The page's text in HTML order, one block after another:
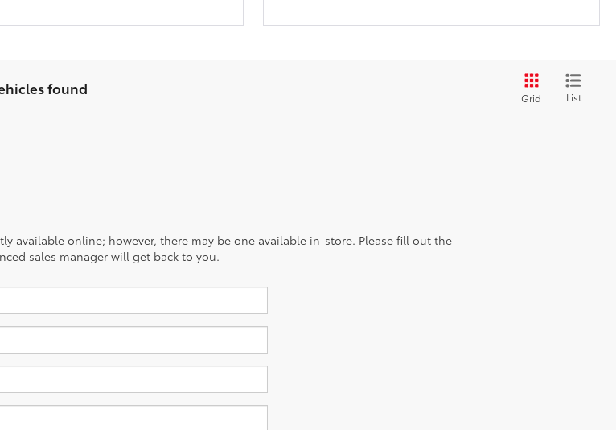
found
Grid List
available online; however, there may be one available in-store. Please fill out the
sales manager will get back to you.